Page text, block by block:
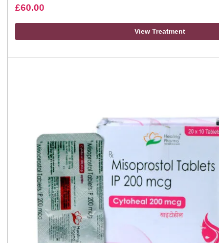
£60.00
View Treatment